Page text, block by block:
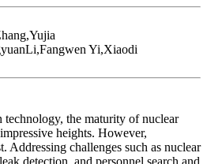
Yi,Xiaodi
technology, the maturity of nuclear
heights. However,
Addressing challenges such as nuclear
detection, and personnel search and